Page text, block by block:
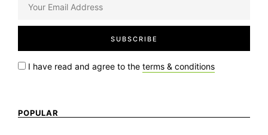
I have read and agree to the terms & conditions
POPULAR